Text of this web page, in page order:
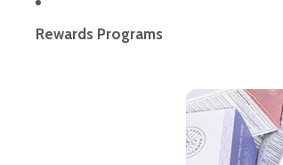
Rewards Programs